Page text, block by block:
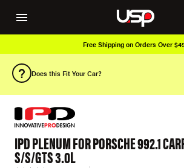
Free Shipping on Orders Over
Does this Fit Your Car?
IPD PLENUM FOR PORSCHE 992.1
S/S/GTS 3.0L